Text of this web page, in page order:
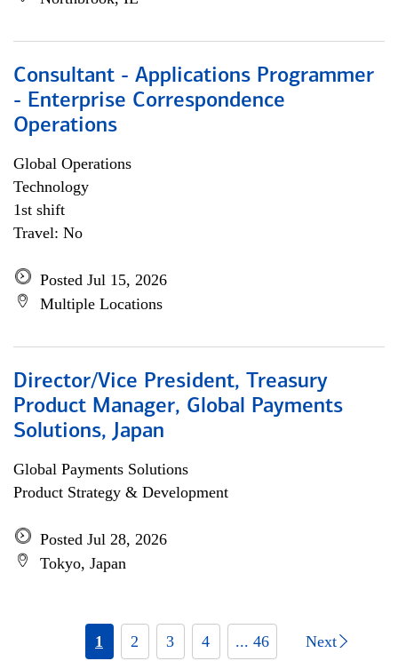
Consultant - Applications Programmer
- Enterprise Correspondence
Operations
Global Operations
Technology
1st shift
Travel: No
Posted Jul 15, 2026
Multiple Locations
Director/Vice President, Treasury
Product Manager, Global Payments
Solutions, Japan
Global Payments Solutions
Product Strategy & Development
Posted Jul 28, 2026
Tokyo, Japan
1 2 3 4 ... 46 Next